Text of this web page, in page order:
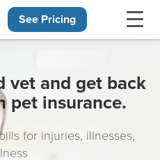
See Pricing
vet and get back
pet insurance.
for injuries, illnesses,